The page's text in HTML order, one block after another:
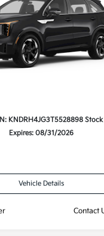
KNDRH4JG3T5528898
Expires: 08/31/2026
Vehicle Details
Contact